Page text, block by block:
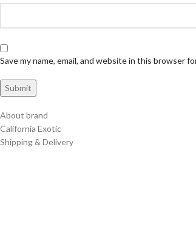
Save my name, email, and website in this browser
About brand
California Exotic
Shipping & Delivery